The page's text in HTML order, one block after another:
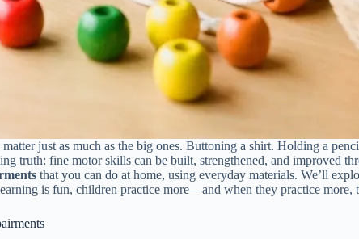
just as much as the big ones. Buttoning a shirt. Holding a
truth: fine motor skills can be built, strengthened, and improved
that you can do at home, using everyday materials. We’ll
is fun, children practice more—and when they practice more,